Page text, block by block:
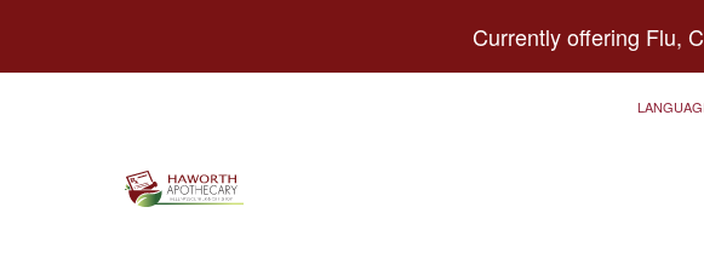
Currently offering Flu,